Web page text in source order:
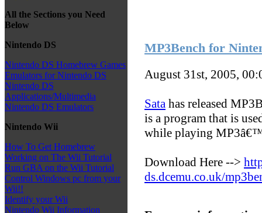
All the Sections you Need
Below
Nintendo DS
Nintendo DS Homebrew Games
Emulators for Nintendo DS
Nintendo DS
Applications/Multimedia
Nintendo DS Emulators
Nintendo Wii
How To Get Homebrew
Working on The Wii Tutorial
Run GBA on the Wii Tutorial
Control Windows pc from your
Wii!!
Identify your Wii
Nintendo Wii Information
MP3Bench for
August 31st, 2005,
Sata has released
is a program that is
while playing
Download Here -->
ds.dcemu.co.uk/